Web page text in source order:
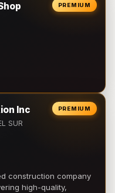
PREMIUM
PREMIUM
Inc
SUR
construction company
high-quality,